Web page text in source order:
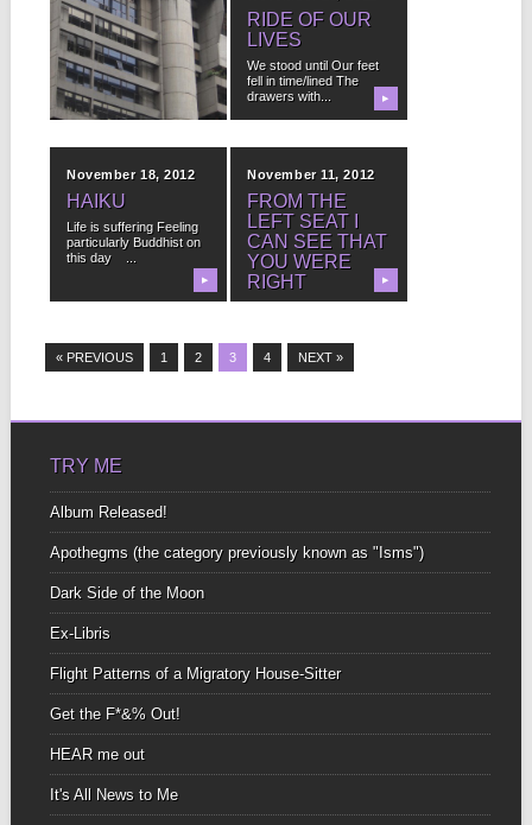
I’LL NEVER
QUITE GET
OVER LIVING
It was my choice I left I
got on the plane...
RIDE OF OUR
LIVES
We stood until Our feet
fell in time/lined The
drawers with...
▶
November 18, 2012
HAIKU
Life is suffering Feeling
particularly Buddhist on
this day ...
▶
November 11, 2012
FROM THE
LEFT SEAT I
CAN SEE THAT
YOU WERE
RIGHT
▶
« PREVIOUS 1 2 3 4 NEXT »
TRY ME
Album Released!
Apothegms (the category previously known as "Isms")
Dark Side of the Moon
Ex-Libris
Flight Patterns of a Migratory House-Sitter
Get the F*&% Out!
HEAR me out
It's All News to Me